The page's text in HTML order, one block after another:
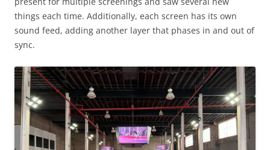
things each time. Additionally, each screen has its own
sound feed, adding another layer that phases in and out of
sync.